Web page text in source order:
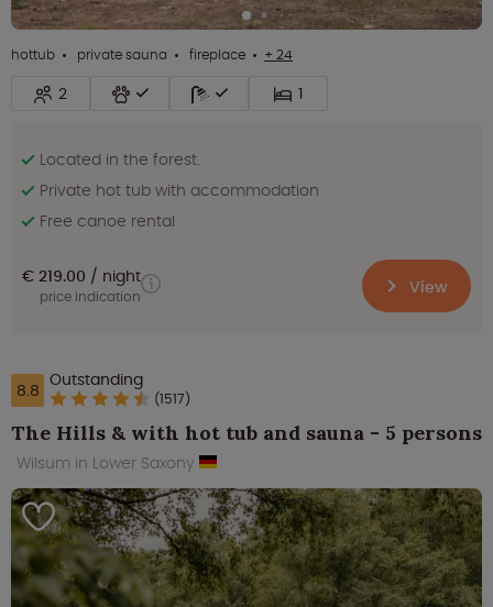
hottub private sauna fireplace + 24
2 1
Located in the forest.
Private hot tub with accommodation
Free canoe rental
€ 219.00 night
price indication View
8.8 Outstanding
(1517)
The Hills & with hot tub and sauna - 5 persons
Wilsum in Lower Saxony